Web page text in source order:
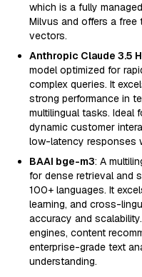
which is a fully
Milvus and offers a free
vectors.
Anthropic Claude 3.5
model optimized for
complex queries. It
strong performance in
multilingual tasks. Ideal
dynamic customer
low-latency responses
BAAI bge-m3: A
for dense retrieval and
100+ languages. It
learning, and cross-
accuracy and
engines, content
enterprise-grade text
understanding.